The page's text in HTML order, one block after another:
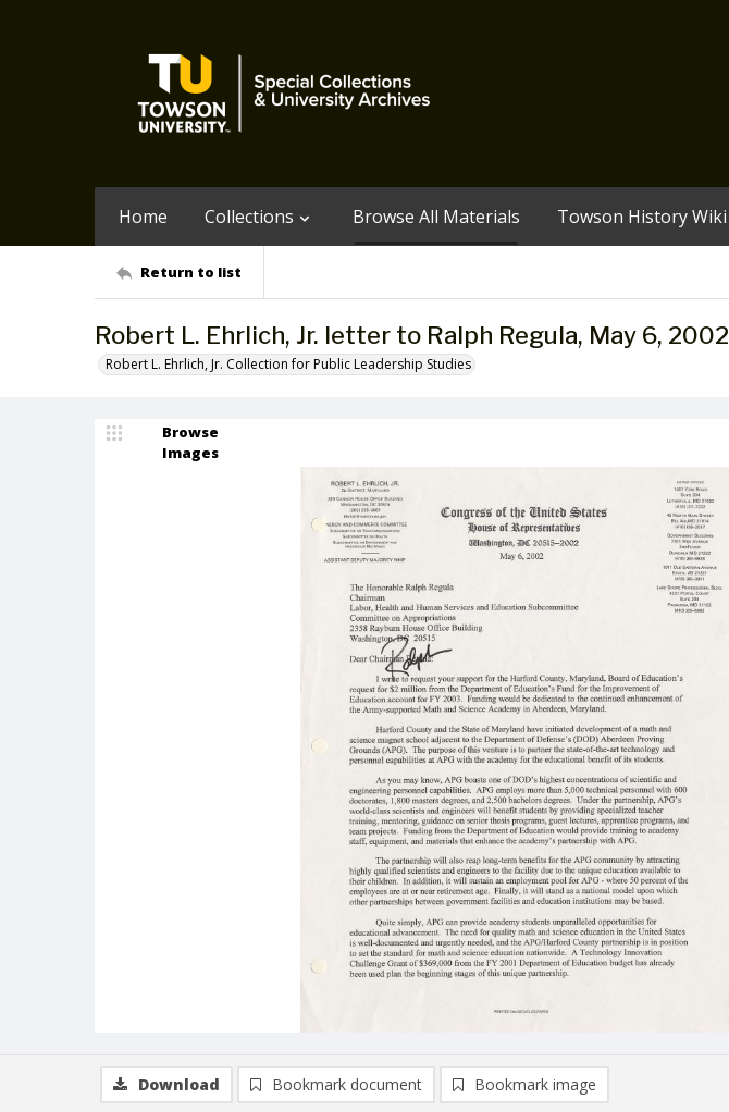
Home Collections Browse All Materials Towson History Wiki
Return to list
Robert L. Ehrlich, Jr. letter to Ralph Regula, May 6, 2002
Robert L. Ehrlich, Jr. Collection for Public Leadership Studies
Browse
Images
Download Bookmark document Bookmark image